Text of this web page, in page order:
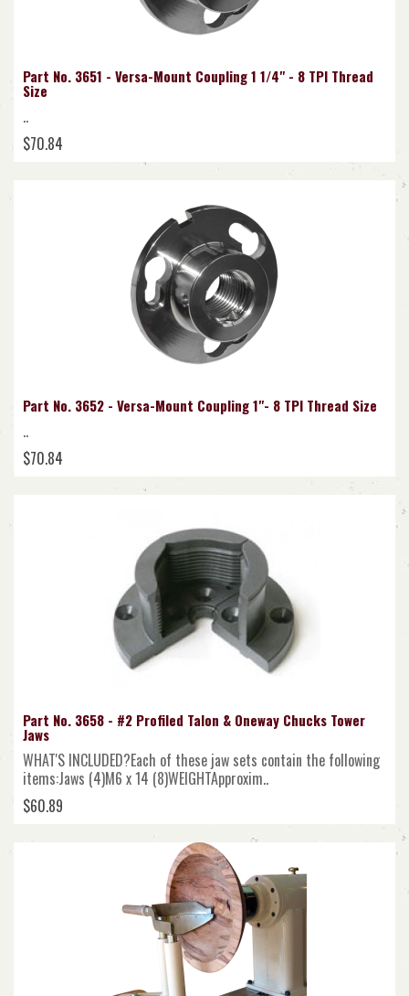
Part No. 3651 - Versa-Mount Coupling 1 1/4" - 8 TPI Thread
Size
..
$70.84
Part No. 3652 - Versa-Mount Coupling 1"- 8 TPI Thread Size
..
$70.84
Part No. 3658 - #2 Profiled Talon & Oneway Chucks Tower
Jaws
WHAT'S INCLUDED?Each of these jaw sets contain the following
items:Jaws (4)M6 x 14 (8)WEIGHTApproxim..
$60.89